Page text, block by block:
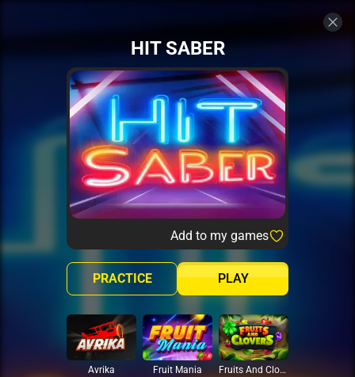
HIT SABER
Add to my games
PLAY
PRACTICE
Avrika Fruit Mania Fruits And Clovers